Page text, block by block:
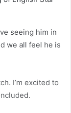
seeing him in
we all feel he is
I’m excited to